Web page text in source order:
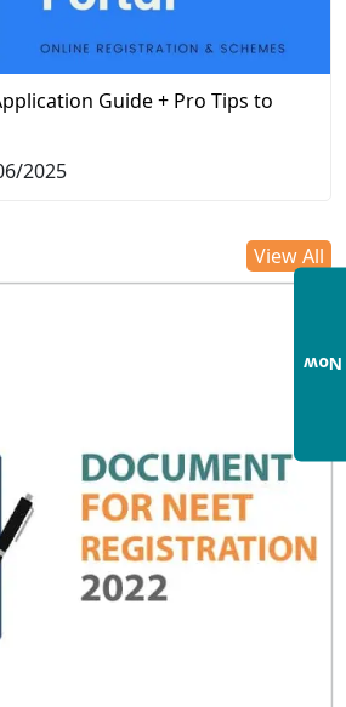
Guide + Pro Tips to
2025
View All